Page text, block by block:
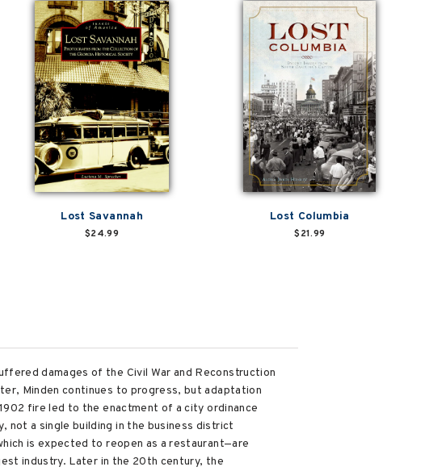
Lost Savannah
$24.99
Lost Columbia
$21.99
damages of the Civil War and Reconstruction
Minden continues to progress, but adaptation
fire led to the enactment of a city ordinance
not a single building in the business district
is expected to reopen as a restaurant—are
industry. Later in the 20th century, the